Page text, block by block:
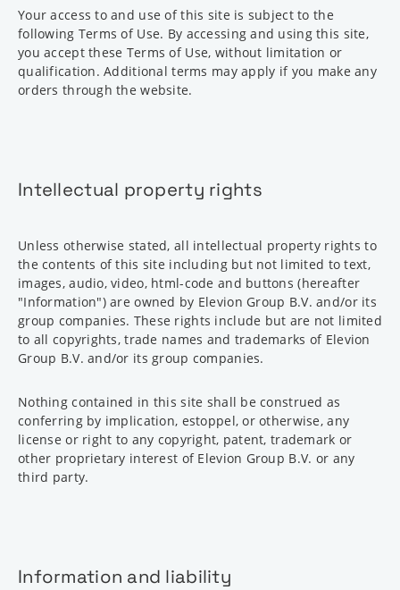
Your access to and use of this site is subject to the
following Terms of Use. By accessing and using this site,
you accept these Terms of Use, without limitation or
qualification. Additional terms may apply if you make any
orders through the website.
Intellectual property rights
Unless otherwise stated, all intellectual property rights to
the contents of this site including but not limited to text,
images, audio, video, html-code and buttons (hereafter
"Information") are owned by Elevion Group B.V. and/or its
group companies. These rights include but are not limited
to all copyrights, trade names and trademarks of Elevion
Group B.V. and/or its group companies.
Nothing contained in this site shall be construed as
conferring by implication, estoppel, or otherwise, any
license or right to any copyright, patent, trademark or
other proprietary interest of Elevion Group B.V. or any
third party.
Information and liability